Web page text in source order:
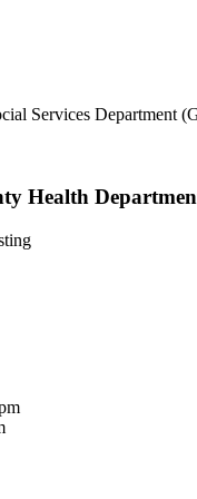
Services Department
Health